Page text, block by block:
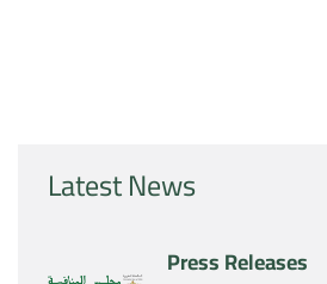
Latest News
Press Releases